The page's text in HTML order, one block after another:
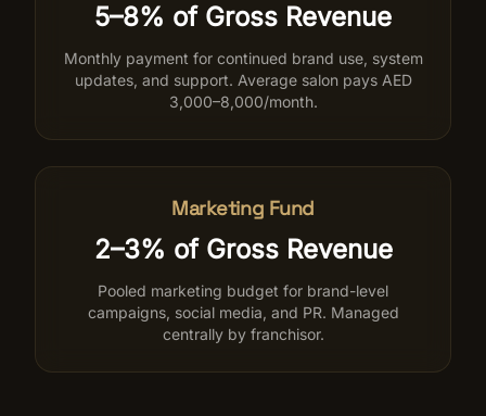
5–8% of Gross Revenue
Monthly payment for continued brand use, system
updates, and support. Average salon pays AED
3,000–8,000/month.
Marketing Fund
2–3% of Gross Revenue
Pooled marketing budget for brand-level
campaigns, social media, and PR. Managed
centrally by franchisor.